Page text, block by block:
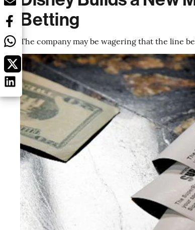
Betting
The company may be wagering that the line